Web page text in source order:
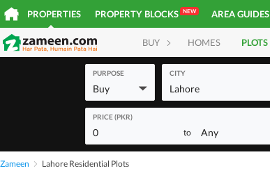
PROPERTIES PROPERTY BLOCKS NEW AREA GUIDES
BUY HOMES PLOTS
PURPOSE
Buy
CITY
Lahore
PRICE (PKR)
0 to Any
Zameen Lahore Residential Plots